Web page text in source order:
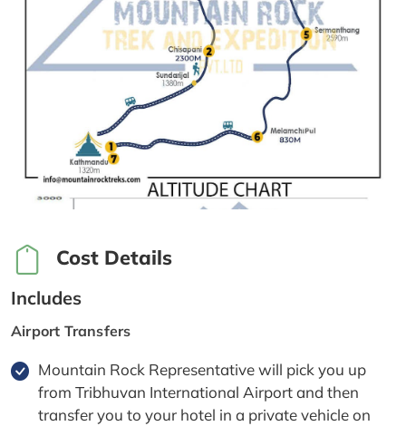
Cost Details
Includes
Airport Transfers
Mountain Rock Representative will pick you up
from Tribhuvan International Airport and then
transfer you to your hotel in a private vehicle on